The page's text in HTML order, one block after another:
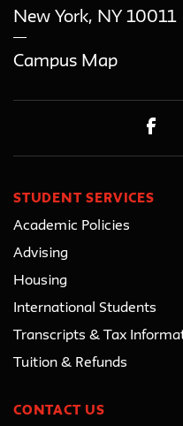
New York, NY 10011
Campus Map
STUDENT SERVICES
Academic Policies
Advising
Housing
International Students
Transcripts & Tax
Tuition & Refunds
CONTACT US